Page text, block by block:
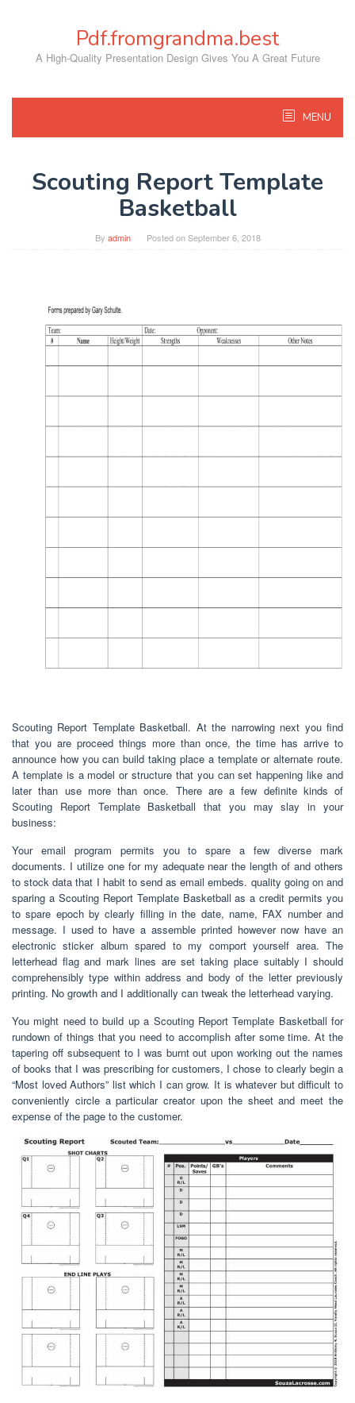
Pdf.fromgrandma.best
A High-Quality Presentation Design Gives You A Great Future
MENU
Scouting Report Template
Basketball
By admin Posted onSeptember 6, 2018
Scouting Report Template Basketball. At the narrowing next you find
that you are proceed things more than once, the time has arrive to
announce how you can build taking place a template or alternate route.
A template is a model or structure that you can set happening like and
later than use more than once. There are a few definite kinds of
Scouting Report Template Basketball that you may slay in your
business:
Your email program permits you to spare a few diverse mark
documents. I utilize one for my adequate near the length of and others
to stock data that I habit to send as email embeds. quality going on and
sparing a Scouting Report Template Basketball as a credit permits you
to spare epoch by clearly filling in the date, name, FAX number and
message. I used to have a assemble printed however now have an
electronic sticker album spared to my comport yourself area. The
letterhead flag and mark lines are set taking place suitably I should
comprehensibly type within address and body of the letter previously
printing. No growth and I additionally can tweak the letterhead varying.
You might need to build up a Scouting Report Template Basketball for
rundown of things that you need to accomplish after some time. At the
tapering off subsequent to I was burnt out upon working out the names
of books that I was prescribing for customers, I chose to clearly begin a
“Most loved Authors” list which I can grow. It is whatever but difficult to
conveniently circle a particular creator upon the sheet and meet the
expense of the page to the customer.